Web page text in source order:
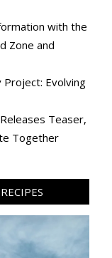
with the
Zone and
Evolving
Teaser,
Together